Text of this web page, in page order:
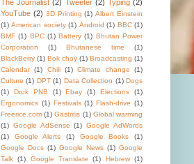
The Journalist (2) Tweeter (2) Typing (2)
YouTube (2) 3D Printing (1) Albert Einstein
(1) American society (1) Android (1) BBC (1)
BMF (1) BPC (1) Battery (1) Bhutan Power
Corporation
(1) Bhutanese time
(1)
BlackBerry (1) Bok choy (1) Broadcasting (1)
Calendar (1) Chili (1) Climate change
(1)
Culture (1) DPT (1) Data Collection (1) Dogs
(1)
Druk PNB (1) Ebay (1) Elections
(1)
Ergonomics (1) Festivals (1) Flash-drive (1)
Freerice.com (1) Gastritis (1) Global warming
(1) Google AdSense (1) Google AdWords
(1)
Google Alerts (1) Google Books
(1)
Google Docs (1) Google News (1) Google
Talk (1) Google Translate (1) Hebrew (1)